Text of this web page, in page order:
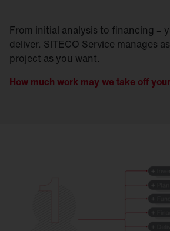
From initial analysis to financing –
deliver. SITECO Service manages
project as you want.
How much work may we take off